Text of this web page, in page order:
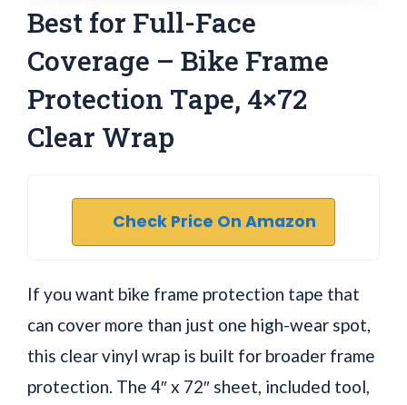
Best for Full-Face
Coverage – Bike Frame
Protection Tape, 4×72
Clear Wrap
Check Price On Amazon
If you want bike frame protection tape that
can cover more than just one high-wear spot,
this clear vinyl wrap is built for broader frame
protection. The 4″ x 72″ sheet, included tool,